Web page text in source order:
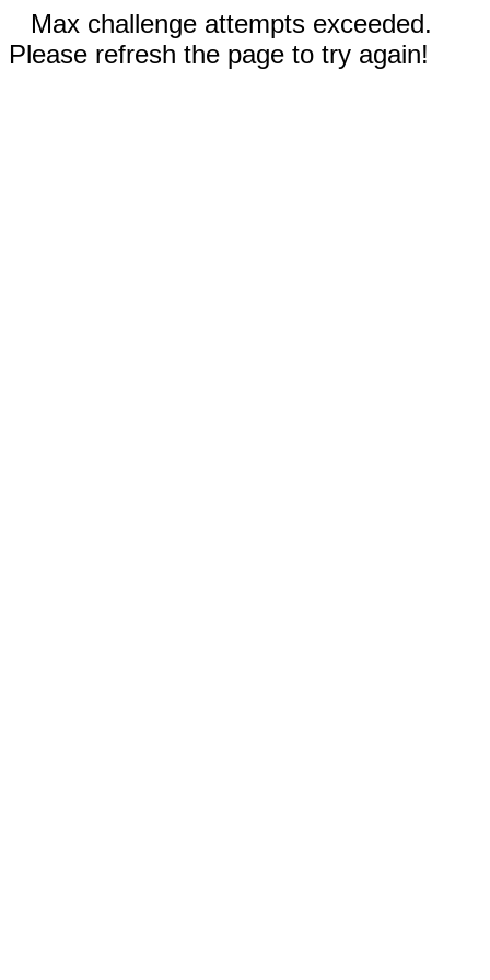
Max challenge attempts exceeded.
Please refresh the page to try again!